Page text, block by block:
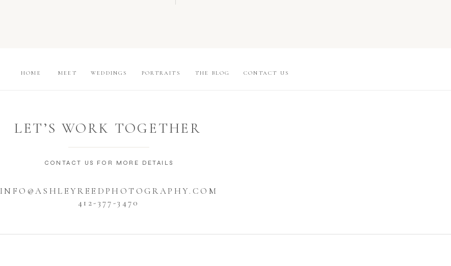
INFO@ASHLEYREEDPHOTOGRAPHY.COM
412-377-3470
CONTACT US
THE BLOG
PORTRAITS
WEDDINGS
MEET
HOME
CONTACT US FOR MORE DETAILS
LET’S WORK TOGETHER